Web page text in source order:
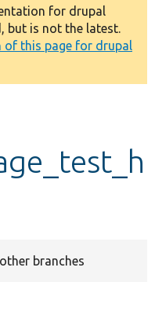
for drupal
but is not the latest.
of this page for drupal
branches